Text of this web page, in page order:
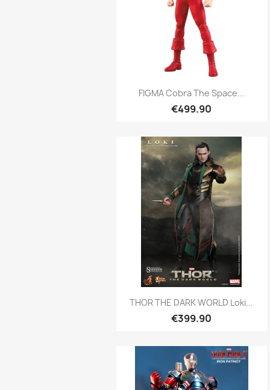
Quick view
FIGMA Cobra The Space...
€499.90
 Quick view
THOR THE DARK WORLD Loki...
€399.90